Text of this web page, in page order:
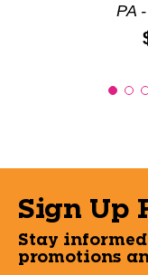
PA
Sign Up
Stay
promotions